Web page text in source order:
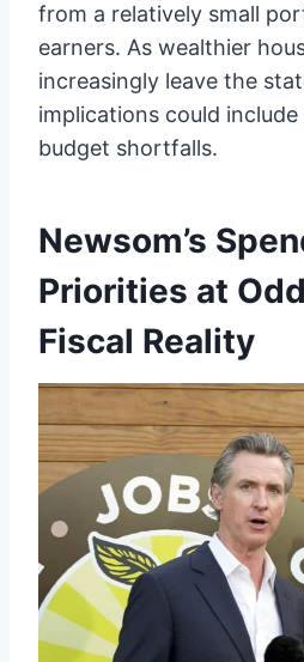
from a relatively small
earners. As wealthier
increasingly leave the
implications could
budget shortfalls.
Newsom’s
Priorities at
Fiscal Reality